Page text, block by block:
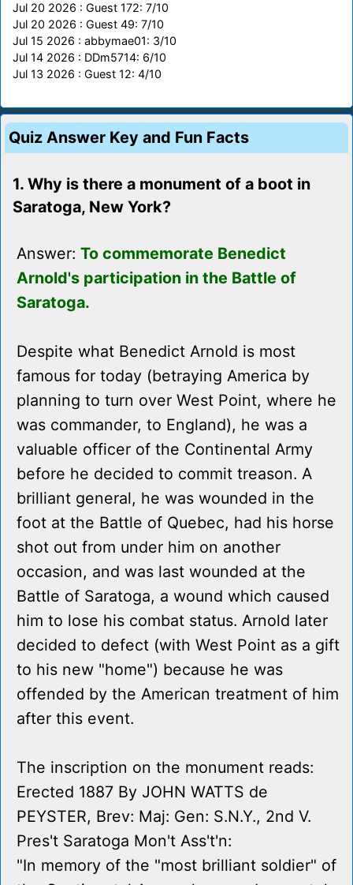
Jul 20 2026 : Guest 172: 7/10
Jul 20 2026 : Guest 49: 7/10
Jul 15 2026 : abbymae01: 3/10
Jul 14 2026 : DDm5714: 6/10
Jul 13 2026 : Guest 12: 4/10
Quiz Answer Key and Fun Facts
1. Why is there a monument of a boot in
Saratoga, New York?
Answer: To commemorate Benedict
Arnold's participation in the Battle of
Saratoga.
Despite what Benedict Arnold is most
famous for today (betraying America by
planning to turn over West Point, where he
was commander, to England), he was a
valuable officer of the Continental Army
before he decided to commit treason. A
brilliant general, he was wounded in the
foot at the Battle of Quebec, had his horse
shot out from under him on another
occasion, and was last wounded at the
Battle of Saratoga, a wound which caused
him to lose his combat status. Arnold later
decided to defect (with West Point as a gift
to his new "home") because he was
offended by the American treatment of him
after this event.
The inscription on the monument reads:
Erected 1887 By JOHN WATTS de
PEYSTER, Brev: Maj: Gen: S.N.Y., 2nd V.
Pres't Saratoga Mon't Ass't'n:
"In memory of the "most brilliant soldier" of